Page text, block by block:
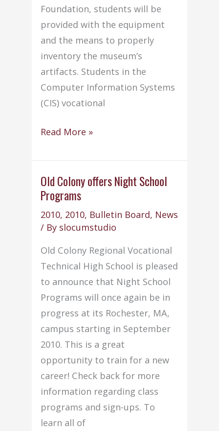
Foundation, students will be
provided with the equipment
and the means to properly
inventory the museum’s
artifacts. Students in the
Computer Information Systems
(CIS) vocational
CIS
help
Acushnet
with
museum
project
Read More »
Old Colony offers Night School
Programs
2010, 2010, Bulletin Board, News
/ By slocumstudio
Old Colony Regional Vocational
Technical High School is pleased
to announce that Night School
Programs will once again be in
progress at its Rochester, MA,
campus starting in September
2010. This is a great
opportunity to train for a new
career! Check back for more
information regarding class
programs and sign-ups. To
learn all of